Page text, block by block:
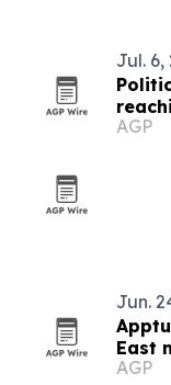
Jul. 6,
AGP
Jun.
East
AGP